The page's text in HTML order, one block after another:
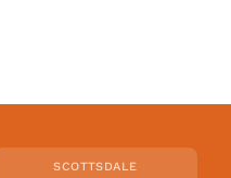
SCOTTSDALE